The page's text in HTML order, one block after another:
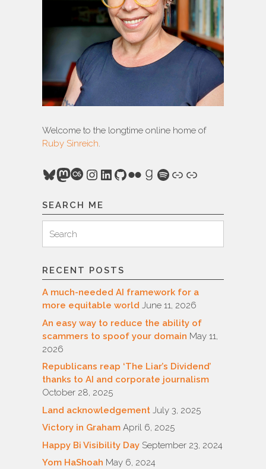
Welcome to the longtime online home of
Ruby Sinreich.
Bluesky
Mastodon
Last.fm
Instagram
LinkedIn
GitHub
FlickrGoodreads
Spotify
Link
Link
SEARCH ME
for:
Search
RECENT POSTS
A much-needed AI framework for a
more equitable world June 11, 2026
An easy way to reduce the ability of
scammers to spoof your domain May 11,
2026
Republicans reap ‘The Liar’s Dividend’
thanks to AI and corporate journalism
October 28, 2025
Land acknowledgement July 3, 2025
Victory in Graham April 6, 2025
Happy Bi Visibility Day September 23, 2024
Yom HaShoah May 6, 2024